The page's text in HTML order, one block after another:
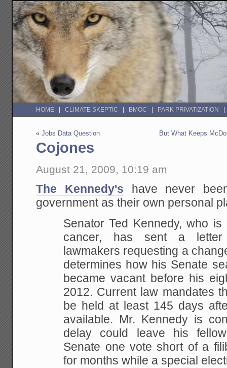
HOME CLIMATE SKEPTIC BMOC PARK PRIVATIZATION
«Jobs Data Question But What Keeps
Cojones
August 21, 2009, 10:19 am
The Kennedy's have never
government as their own personal
Senator Ted Kennedy, who
cancer, has sent a letter
lawmakers requesting a
determines how his Senate
became vacant before his
2012. Current law mandates
be held at least 145 days
available. Mr. Kennedy is
delay could leave his
Senate one vote short of a
for months while a special